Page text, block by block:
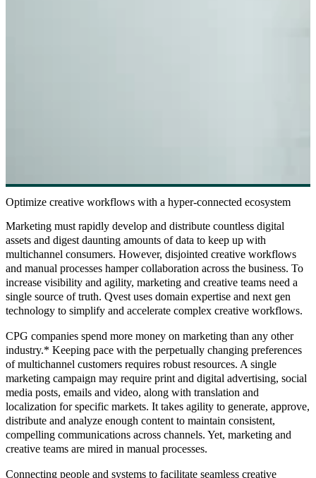
Optimize creative workflows with a hyper-connected ecosystem
Marketing must rapidly develop and distribute countless digital
assets and digest daunting amounts of data to keep up with
multichannel consumers. However, disjointed creative workflows
and manual processes hamper collaboration across the business. To
increase visibility and agility, marketing and creative teams need a
single source of truth. Qvest uses domain expertise and next gen
technology to simplify and accelerate complex creative workflows.
CPG companies spend more money on marketing than any other
industry.* Keeping pace with the perpetually changing preferences
of multichannel customers requires robust resources. A single
marketing campaign may require print and digital advertising, social
media posts, emails and video, along with translation and
localization for specific markets. It takes agility to generate, approve,
distribute and analyze enough content to maintain consistent,
compelling communications across channels. Yet, marketing and
creative teams are mired in manual processes.
Connecting people and systems to facilitate seamless creative